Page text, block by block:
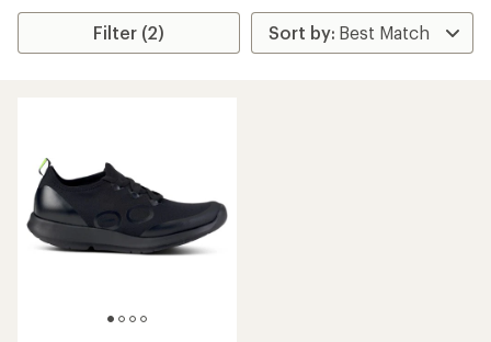
Filter (2)